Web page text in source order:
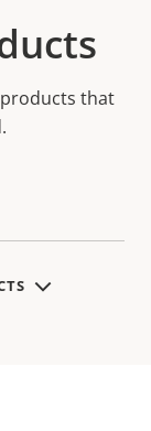
that